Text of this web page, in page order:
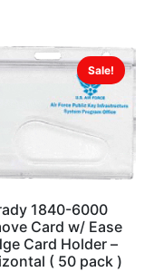
Sale!
1840-6000
Card w/ Ease
Card Holder –
( 50 pack )